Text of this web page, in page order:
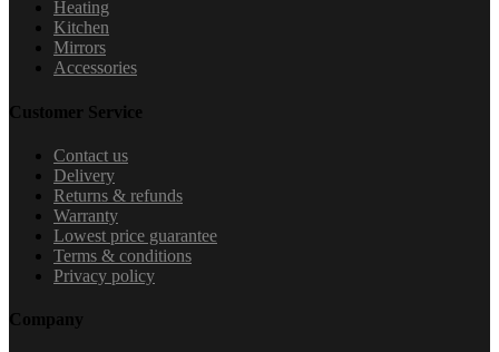
Heating
Kitchen
Mirrors
Accessories
Customer Service
Contact us
Delivery
Returns & refunds
Warranty
Lowest price guarantee
Terms & conditions
Privacy policy
Company